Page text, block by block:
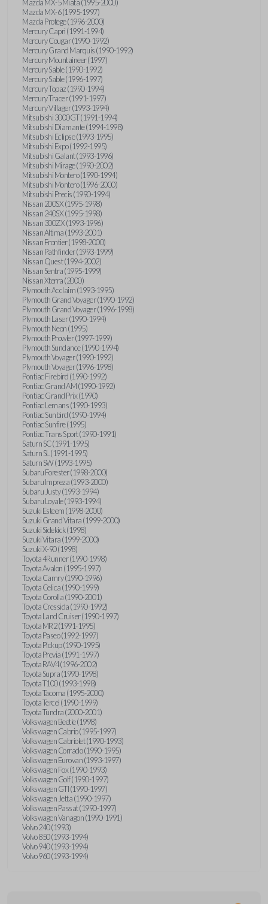
Mazda MX-5 Miata (1995-2000)
Mazda MX-6 (1995-1997)
Mazda Protege (1996-2000)
Mercury Capri (1991-1994)
Mercury Cougar (1990-1992)
Mercury Grand Marquis (1990-1992)
Mercury Mountaineer (1997)
Mercury Sable (1990-1992)
Mercury Sable (1996-1997)
Mercury Topaz (1990-1994)
Mercury Tracer (1991-1997)
Mercury Villager (1993-1994)
Mitsubishi 3000GT (1991-1994)
Mitsubishi Diamante (1994-1998)
Mitsubishi Eclipse (1993-1995)
Mitsubishi Expo (1992-1995)
Mitsubishi Galant (1993-1996)
Mitsubishi Mirage (1990-2002)
Mitsubishi Montero (1990-1994)
Mitsubishi Montero (1996-2000)
Mitsubishi Precis (1990-1994)
Nissan 200SX (1995-1998)
Nissan 240SX (1995-1998)
Nissan 300ZX (1993-1996)
Nissan Altima (1993-2001)
Nissan Frontier (1998-2000)
Nissan Pathfinder (1993-1999)
Nissan Quest (1994-2002)
Nissan Sentra (1995-1999)
Nissan Xterra (2000)
Plymouth Acclaim (1993-1995)
Plymouth Grand Voyager (1990-1992)
Plymouth Grand Voyager (1996-1998)
Plymouth Laser (1990-1994)
Plymouth Neon (1995)
Plymouth Prowler (1997-1999)
Plymouth Sundance (1990-1994)
Plymouth Voyager (1990-1992)
Plymouth Voyager (1996-1998)
Pontiac Firebird (1990-1992)
Pontiac Grand AM (1990-1992)
Pontiac Grand Prix (1990)
Pontiac Lemans (1990-1993)
Pontiac Sunbird (1990-1994)
Pontiac Sunfire (1995)
Pontiac Trans Sport (1990-1991)
Saturn SC (1991-1995)
Saturn SL (1991-1995)
Saturn SW (1993-1995)
Subaru Forester (1998-2000)
Subaru Impreza (1993-2000)
Subaru Justy (1993-1994)
Subaru Loyale (1993-1994)
Suzuki Esteem (1998-2000)
Suzuki Grand Vitara (1999-2000)
Suzuki Sidekick (1998)
Suzuki Vitara (1999-2000)
Suzuki X-90 (1998)
Toyota 4Runner (1990-1998)
Toyota Avalon (1995-1997)
Toyota Camry (1990-1996)
Toyota Celica (1990-1999)
Toyota Corolla (1990-2001)
Toyota Cressida (1990-1992)
Toyota Land Cruiser (1990-1997)
Toyota MR2 (1991-1995)
Toyota Paseo (1992-1997)
Toyota Pickup (1990-1995)
Toyota Previa (1991-1997)
Toyota RAV4 (1996-2002)
Toyota Supra (1990-1998)
Toyota T100 (1993-1998)
Toyota Tacoma (1995-2000)
Toyota Tercel (1990-1999)
Toyota Tundra (2000-2001)
Volkswagen Beetle (1998)
Volkswagen Cabrio (1995-1997)
Volkswagen Cabriolet (1990-1993)
Volkswagen Corrado (1990-1995)
Volkswagen Eurovan (1993-1997)
Volkswagen Fox (1990-1993)
Volkswagen Golf (1990-1997)
Volkswagen GTI (1990-1997)
Volkswagen Jetta (1990-1997)
Volkswagen Passat (1990-1997)
Volkswagen Vanagon (1990-1991)
Volvo 240 (1993)
Volvo 850 (1993-1994)
Volvo 940 (1993-1994)
Volvo 960 (1993-1994)